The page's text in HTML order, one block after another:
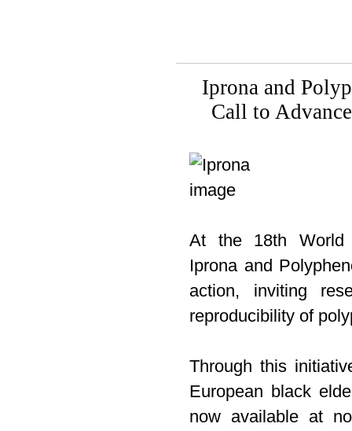
Iprona and
Call to
At the 18th World
Iprona and
action, inviting
reproducibility of
Through this
European black
now available at